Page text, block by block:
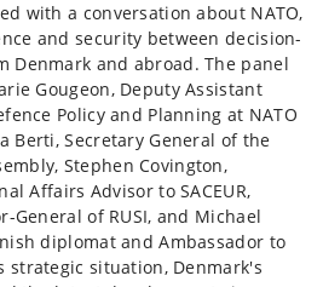
with a conversation about NATO,
and security between decision-
Denmark and abroad. The panel
Gougeon, Deputy Assistant
Policy and Planning at NATO
Berti, Secretary General of the
Stephen Covington,
Affairs Advisor to SACEUR,
General of RUSI, and Michael
diplomat and Ambassador to
strategic situation, Denmark's